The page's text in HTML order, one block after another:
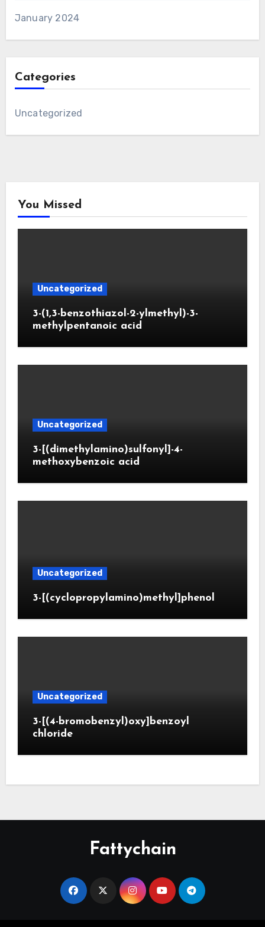
January 2024
Categories
Uncategorized
You Missed
Uncategorized
3-(1,3-benzothiazol-2-ylmethyl)-3-
methylpentanoic acid
Uncategorized
3-[(dimethylamino)sulfonyl]-4-
methoxybenzoic acid
Uncategorized
3-[(cyclopropylamino)methyl]phenol
Uncategorized
3-[(4-bromobenzyl)oxy]benzoyl
chloride
Fattychain